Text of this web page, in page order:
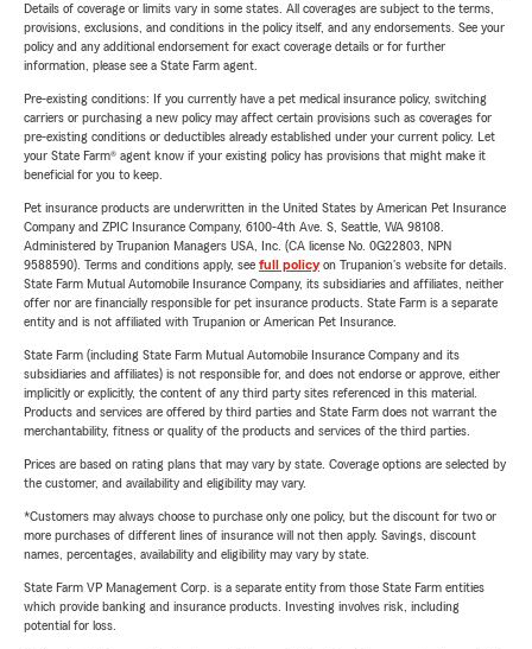
Details of coverage or limits vary in some states. All coverages are subject to the terms,
provisions, exclusions, and conditions in the policy itself, and any endorsements. See your
policy and any additional endorsement for exact coverage details or for further
information, please see a State Farm agent.
Pre-existing conditions: If you currently have a pet medical insurance policy, switching
carriers or purchasing a new policy may affect certain provisions such as coverages for
pre-existing conditions or deductibles already established under your current policy. Let
your State Farm® agent know if your existing policy has provisions that might make it
beneficial for you to keep.
Pet insurance products are underwritten in the United States by American Pet Insurance
Company and ZPIC Insurance Company, 6100-4th Ave. S, Seattle, WA 98108.
Administered by Trupanion Managers USA, Inc. (CA license No. 0G22803, NPN
9588590). Terms and conditions apply, see full policyon Trupanion's website for details.
State Farm Mutual Automobile Insurance Company, its subsidiaries and affiliates, neither
offer nor are financially responsible for pet insurance products. State Farm is a separate
entity and is not affiliated with Trupanion or American Pet Insurance.
State Farm (including State Farm Mutual Automobile Insurance Company and its
subsidiaries and affiliates) is not responsible for, and does not endorse or approve, either
implicitly or explicitly, the content of any third party sites referenced in this material.
Products and services are offered by third parties and State Farm does not warrant the
merchantability, fitness or quality of the products and services of the third parties.
Prices are based on rating plans that may vary by state. Coverage options are selected by
the customer, and availability and eligibility may vary.
*Customers may always choose to purchase only one policy, but the discount for two or
more purchases of different lines of insurance will not then apply. Savings, discount
names, percentages, availability and eligibility may vary by state.
State Farm VP Management Corp. is a separate entity from those State Farm entities
which provide banking and insurance products. Investing involves risk, including
potential for loss.